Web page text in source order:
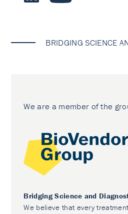
BRIDGING SCIENCE
We are a member of the
Bridging Science and
We believe that every